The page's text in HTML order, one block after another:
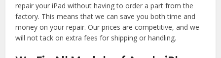
repair your iPad without having to order a part from the
factory. This means that we can save you both time and
money on your repair. Our prices are competitive, and we
will not tack on extra fees for shipping or handling.